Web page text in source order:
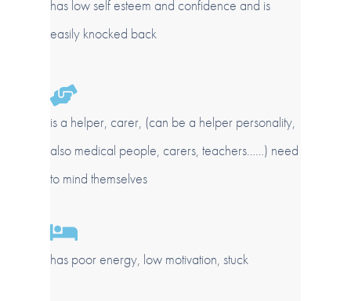
has low self esteem and confidence and is
easily knocked back
is a helper, carer, (can be a helper personality,
also medical people, carers, teachers……) need
to mind themselves
has poor energy, low motivation, stuck